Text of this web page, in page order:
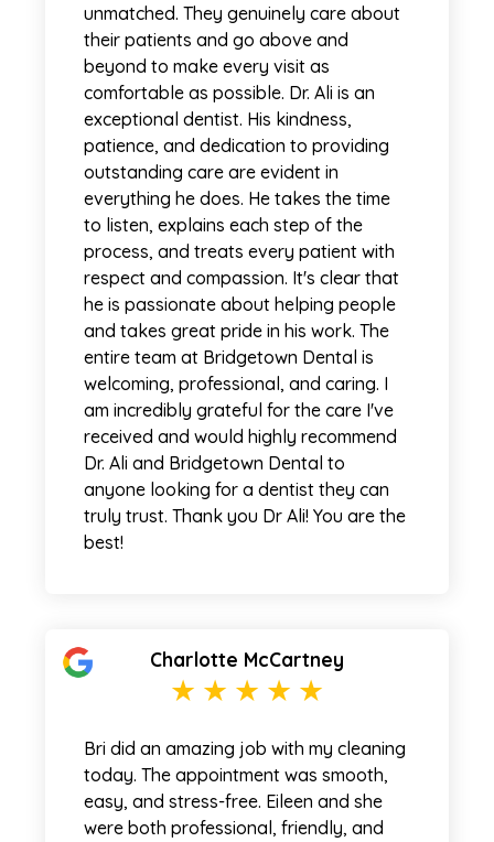
unmatched. They genuinely care about
their patients and go above and
beyond to make every visit as
comfortable as possible. Dr. Ali is an
exceptional dentist. His kindness,
patience, and dedication to providing
outstanding care are evident in
everything he does. He takes the time
to listen, explains each step of the
process, and treats every patient with
respect and compassion. It's clear that
he is passionate about helping people
and takes great pride in his work. The
entire team at Bridgetown Dental is
welcoming, professional, and caring. I
am incredibly grateful for the care I've
received and would highly recommend
Dr. Ali and Bridgetown Dental to
anyone looking for a dentist they can
truly trust. Thank you Dr Ali! You are the
best!
Charlotte McCartney
Bri did an amazing job with my cleaning
today. The appointment was smooth,
easy, and stress-free. Eileen and she
were both professional, friendly, and